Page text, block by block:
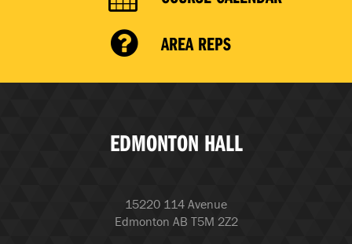
AREA REPS
EDMONTON HALL
15220 114 Avenue
Edmonton AB T5M 2Z2